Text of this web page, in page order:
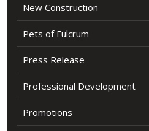
New Construction
Pets of Fulcrum
Press Release
Professional Development
Promotions